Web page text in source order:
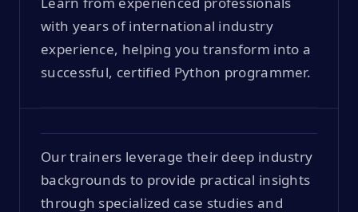
with years of international industry
experience, helping you transform into a
successful, certified Python programmer.
Our trainers leverage their deep industry
backgrounds to provide practical insights
through specialized case studies and